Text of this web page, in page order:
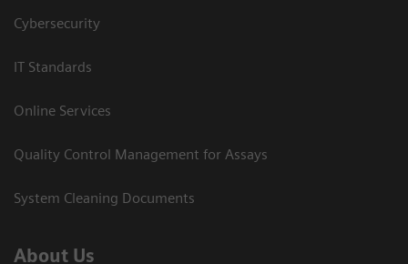
Cybersecurity
IT Standards
Online Services
Quality Control Management for Assays
System Cleaning Documents
About Us